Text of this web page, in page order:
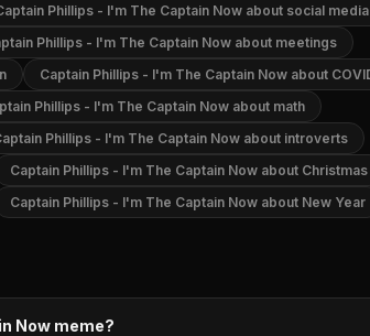
Phillips - I'm The Captain Now about social media
Phillips - I'm The Captain Now about meetings
Captain Phillips - I'm The Captain Now about
Phillips - I'm The Captain Now about math
Phillips - I'm The Captain Now about introverts
Captain Phillips - I'm The Captain Now about Christmas
Captain Phillips - I'm The Captain Now about New Year
Now meme?